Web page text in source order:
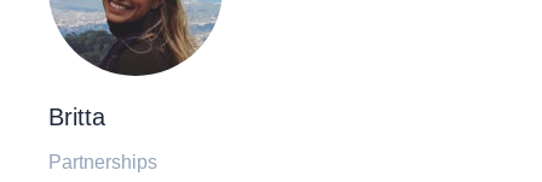
Britta
Partnerships